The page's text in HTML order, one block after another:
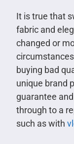
It is true that
fabric and
changed or
buying bad
unique brand
guarantee
through to a
such as with